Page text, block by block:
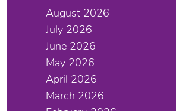
August 2026
July 2026
June 2026
May 2026
April 2026
March 2026